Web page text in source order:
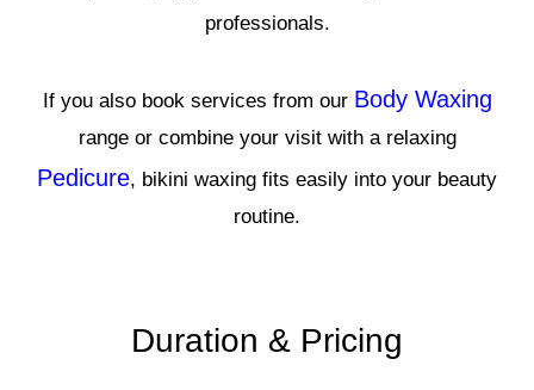
professionals.
If you also book services from our Body Waxing
range or combine your visit with a relaxing
Pedicure, bikini waxing fits easily into your beauty
routine.
Duration & Pricing